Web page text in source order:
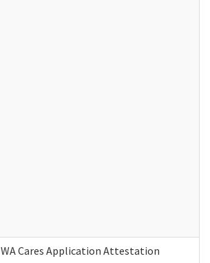
WA Cares Application Attestation